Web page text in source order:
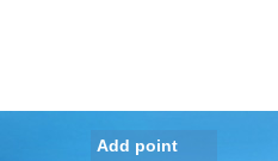
Add point